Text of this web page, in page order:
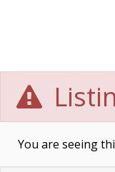
You are seeing